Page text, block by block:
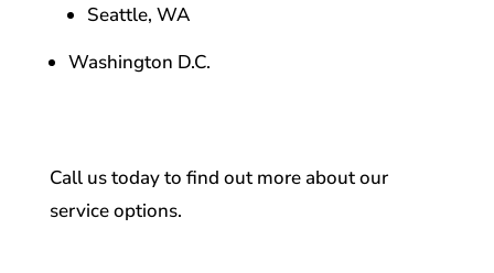
Seattle, WA
Washington D.C.
Call us today to find out more about our
service options.